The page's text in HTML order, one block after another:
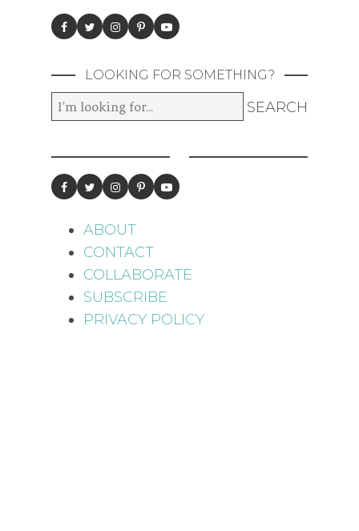
LOOKING FOR SOMETHING?
ABOUT
CONTACT
COLLABORATE
SUBSCRIBE
PRIVACY POLICY